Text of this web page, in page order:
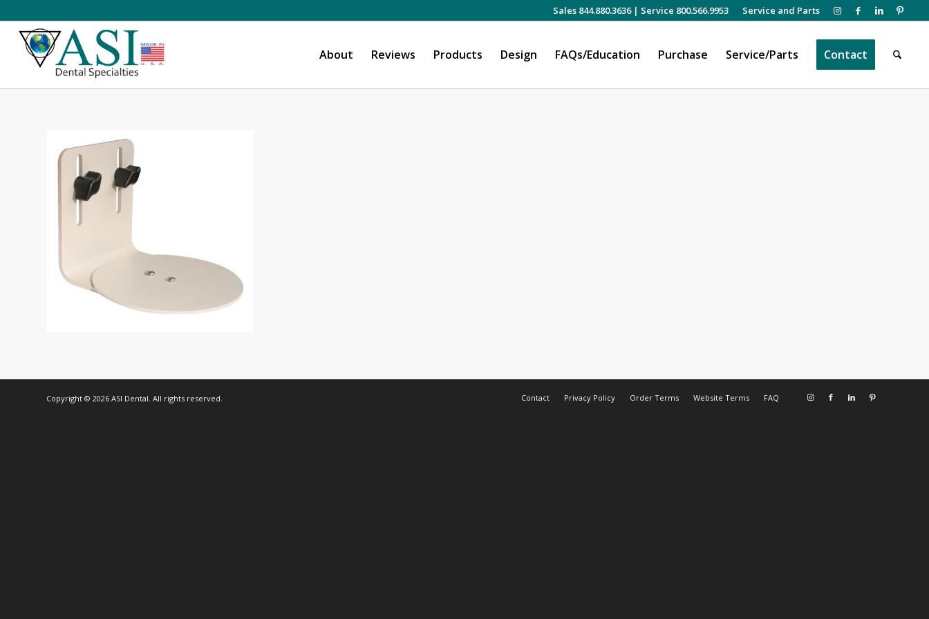
Service and Parts
Sales 844.880.3636| Service 800.566.9953
About Reviews Products Design FAQs/Education Purchase Service/Parts Contact
Copyright © 2026 ASI Dental. All rights reserved. Contact Privacy Policy Order Terms Website Terms FAQ